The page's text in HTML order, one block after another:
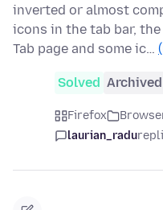
inverted or almost
icons in the tab bar,
Tab page and some ic…
Solved Archived
Firefox
laurian_radu